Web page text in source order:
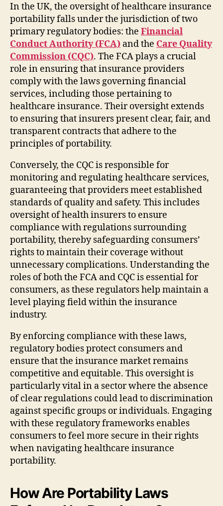
In the UK, the oversight of healthcare insurance
portability falls under the jurisdiction of two
primary regulatory bodies: the Financial
Conduct Authority (FCA) and the Care Quality
Commission (CQC). The FCA plays a crucial
role in ensuring that insurance providers
comply with the laws governing financial
services, including those pertaining to
healthcare insurance. Their oversight extends
to ensuring that insurers present clear, fair, and
transparent contracts that adhere to the
principles of portability.
Conversely, the CQC is responsible for
monitoring and regulating healthcare services,
guaranteeing that providers meet established
standards of quality and safety. This includes
oversight of health insurers to ensure
compliance with regulations surrounding
portability, thereby safeguarding consumers’
rights to maintain their coverage without
unnecessary complications. Understanding the
roles of both the FCA and CQC is essential for
consumers, as these regulators help maintain a
level playing field within the insurance
industry.
By enforcing compliance with these laws,
regulatory bodies protect consumers and
ensure that the insurance market remains
competitive and equitable. This oversight is
particularly vital in a sector where the absence
of clear regulations could lead to discrimination
against specific groups or individuals. Engaging
with these regulatory frameworks enables
consumers to feel more secure in their rights
when navigating healthcare insurance
portability.
How Are Portability Laws